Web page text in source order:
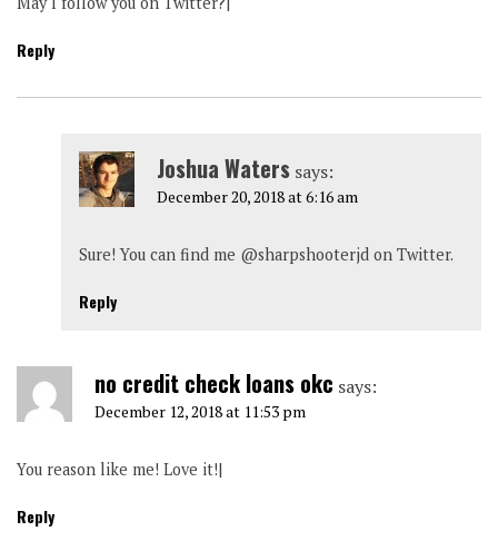
Reply
Joshua Waters says:
December 20, 2018 at 6:16 am
Sure! You can find me @sharpshooterjd on Twitter.
Reply
no credit check loans okc says:
December 12, 2018 at 11:53 pm
You reason like me! Love it!|
Reply